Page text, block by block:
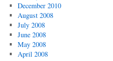
December 2010
August 2008
July 2008
June 2008
May 2008
April 2008